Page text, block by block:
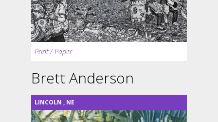
Print / Paper
Brett Anderson
LINCOLN , NE